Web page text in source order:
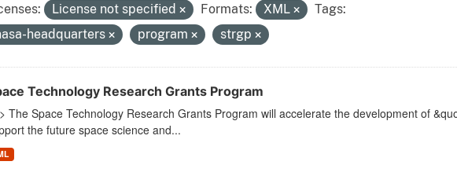
License not specified Formats: XML
Tags:
headquarters
program strgp
Technology Research Grants Program
The Space Technology Research Grants Program will accelerate the development of
the future space science and...